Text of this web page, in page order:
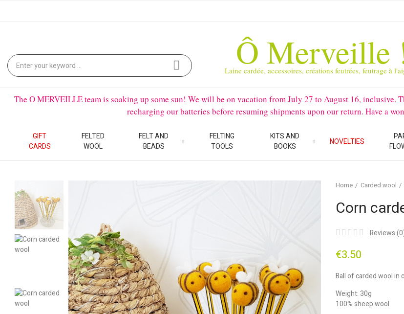
Ô Merveille
Laine cardée, accessoires, créations feutrées, feutrage à
The O MERVEILLE team is soaking up some sun! We will be on vacation from July 27 to August 16, inclusive.
recharging our batteries before resuming shipments upon our return. Have a
GIFT
CARDS
FELTED
WOOL
FELT AND
BEADS
FELTING
TOOLS
KITS AND
BOOKS
NOVELTIES
Home Carded wool
Corn
Reviews (0
€3.50
Ball of carded wool in
Weight: 30g
100% sheep wool